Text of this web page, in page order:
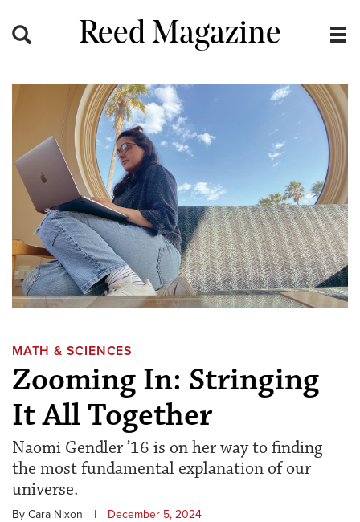
Reed Magazine
MATH & SCIENCES
Zooming In: Stringing
It All Together
Naomi Gendler ’16 is on her way to finding
the most fundamental explanation of our
universe.
By Cara Nixon | December 5, 2024